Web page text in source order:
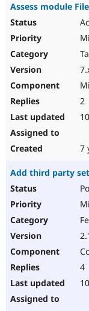
Assess module
2
7
Add third party
4